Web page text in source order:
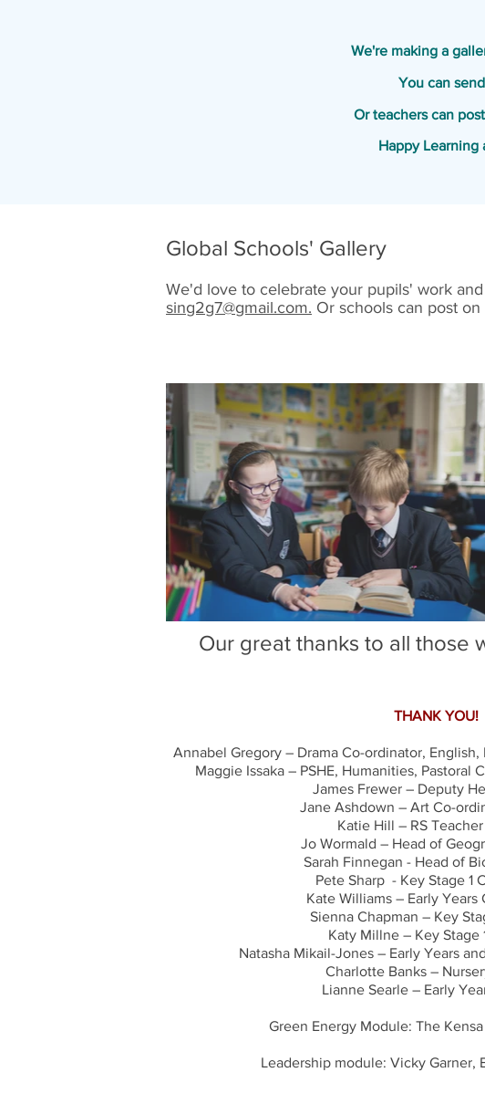
We're making a
You can
Or teachers can
Happy
Global Schools' Gallery
We'd love to celebrate your pupils' work
sing2g7@gmail.com. Or schools can post
Our great thanks to all those
THANK YOU!
Annabel Gregory – Drama Co-ordinator,
Maggie Issaka – PSHE, Humanities, Pastoral
James Frewer – Deputy
Jane Ashdown – Art Co-
Katie Hill – RS
Jo Wormald – Head of
Sarah Finnegan - Head of
Pete Sharp - Key Stage 1
Kate Williams – Early Years
Sienna Chapman – Key
Katy Millne – Key Stage
Natasha Mikail-Jones – Early Years
Charlotte Banks –
Lianne Searle – Early
Green Energy Module: The
Leadership module: Vicky Garner,